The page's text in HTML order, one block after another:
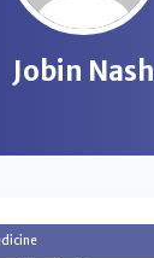
Jobin Nash